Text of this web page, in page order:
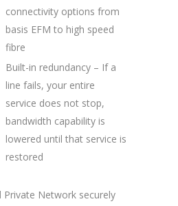
connectivity options from
basis EFM to high speed
fibre
Built-in redundancy – If a
line fails, your entire
service does not stop,
bandwidth capability is
lowered until that service is
restored
Private Network securely